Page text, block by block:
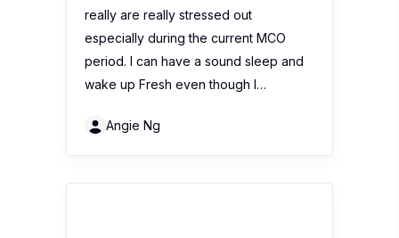
really are really stressed out
especially during the current MCO
period. I can have a sound sleep and
wake up Fresh even though I…
Angie Ng